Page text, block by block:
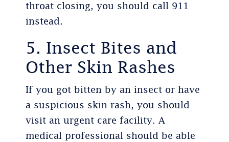
throat closing, you should call 911
instead.
5. Insect Bites and
Other Skin Rashes
If you got bitten by an insect or have
a suspicious skin rash, you should
visit an urgent care facility. A
medical professional should be able